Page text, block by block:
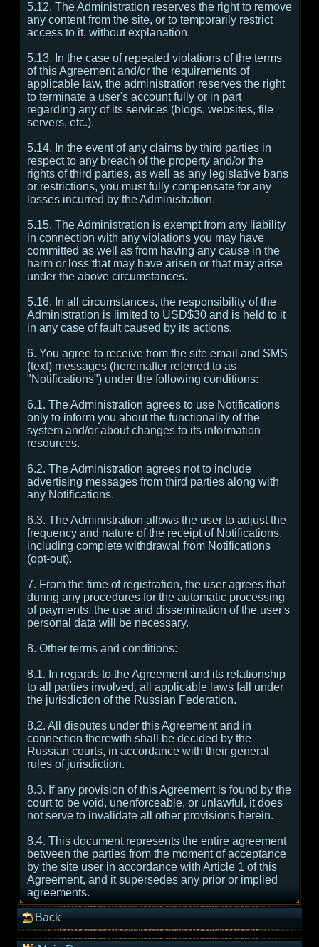
5.12. The Administration reserves the right to remove
any content from the site, or to temporarily restrict
access to it, without explanation.
5.13. In the case of repeated violations of the terms
of this Agreement and/or the requirements of
applicable law, the administration reserves the right
to terminate a user's account fully or in part
regarding any of its services (blogs, websites, file
servers, etc.).
5.14. In the event of any claims by third parties in
respect to any breach of the property and/or the
rights of third parties, as well as any legislative bans
or restrictions, you must fully compensate for any
losses incurred by the Administration.
5.15. The Administration is exempt from any liability
in connection with any violations you may have
committed as well as from having any cause in the
harm or loss that may have arisen or that may arise
under the above circumstances.
5.16. In all circumstances, the responsibility of the
Administration is limited to USD$30 and is held to it
in any case of fault caused by its actions.
6. You agree to receive from the site email and SMS
(text) messages (hereinafter referred to as
"Notifications") under the following conditions:
6.1. The Administration agrees to use Notifications
only to inform you about the functionality of the
system and/or about changes to its information
resources.
6.2. The Administration agrees not to include
advertising messages from third parties along with
any Notifications.
6.3. The Administration allows the user to adjust the
frequency and nature of the receipt of Notifications,
including complete withdrawal from Notifications
(opt-out).
7. From the time of registration, the user agrees that
during any procedures for the automatic processing
of payments, the use and dissemination of the user's
personal data will be necessary.
8. Other terms and conditions:
8.1. In regards to the Agreement and its relationship
to all parties involved, all applicable laws fall under
the jurisdiction of the Russian Federation.
8.2. All disputes under this Agreement and in
connection therewith shall be decided by the
Russian courts, in accordance with their general
rules of jurisdiction.
8.3. If any provision of this Agreement is found by the
court to be void, unenforceable, or unlawful, it does
not serve to invalidate all other provisions herein.
8.4. This document represents the entire agreement
between the parties from the moment of acceptance
by the site user in accordance with Article 1 of this
Agreement, and it supersedes any prior or implied
agreements.
Back